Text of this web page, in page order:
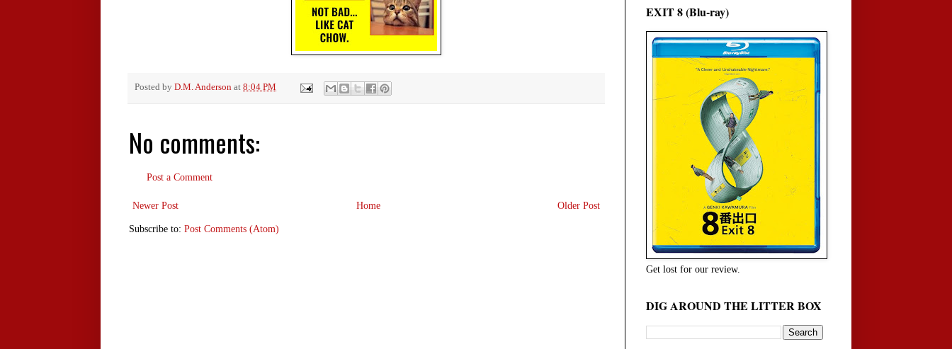
Posted by D.M. Anderson at 8:04 PM
No comments:
Post a Comment
Newer Post Older Post
Home
Subscribe to: Post Comments (Atom)
EXIT 8 (Blu-ray)
Get lost for our review.
DIG AROUND THE LITTER BOX